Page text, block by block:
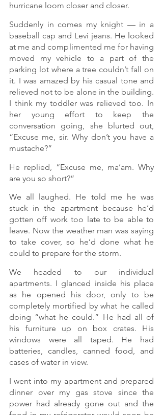
hurricane loom closer and closer.
Suddenly in comes my knight — in a
baseball cap and Levi jeans. He looked
at me and complimented me for having
moved my vehicle to a part of the
parking lot where a tree couldn’t fall on
it. I was amazed by his casual tone and
relieved not to be alone in the building.
I think my toddler was relieved too. In
her young effort to keep the
conversation going, she blurted out,
“Excuse me, sir. Why don’t you have a
mustache?”
He replied, “Excuse me, ma’am. Why
are you so short?”
We all laughed. He told me he was
stuck in the apartment because he’d
gotten off work too late to be able to
leave. Now the weather man was saying
to take cover, so he’d done what he
could to prepare for the storm.
We headed to our individual
apartments. I glanced inside his place
as he opened his door, only to be
completely mortified by what he called
doing “what he could.” He had all of
his furniture up on box crates. His
windows were all taped. He had
batteries, candles, canned food, and
cases of water in view.
I went into my apartment and prepared
dinner over my gas stove since the
power had already gone out and the